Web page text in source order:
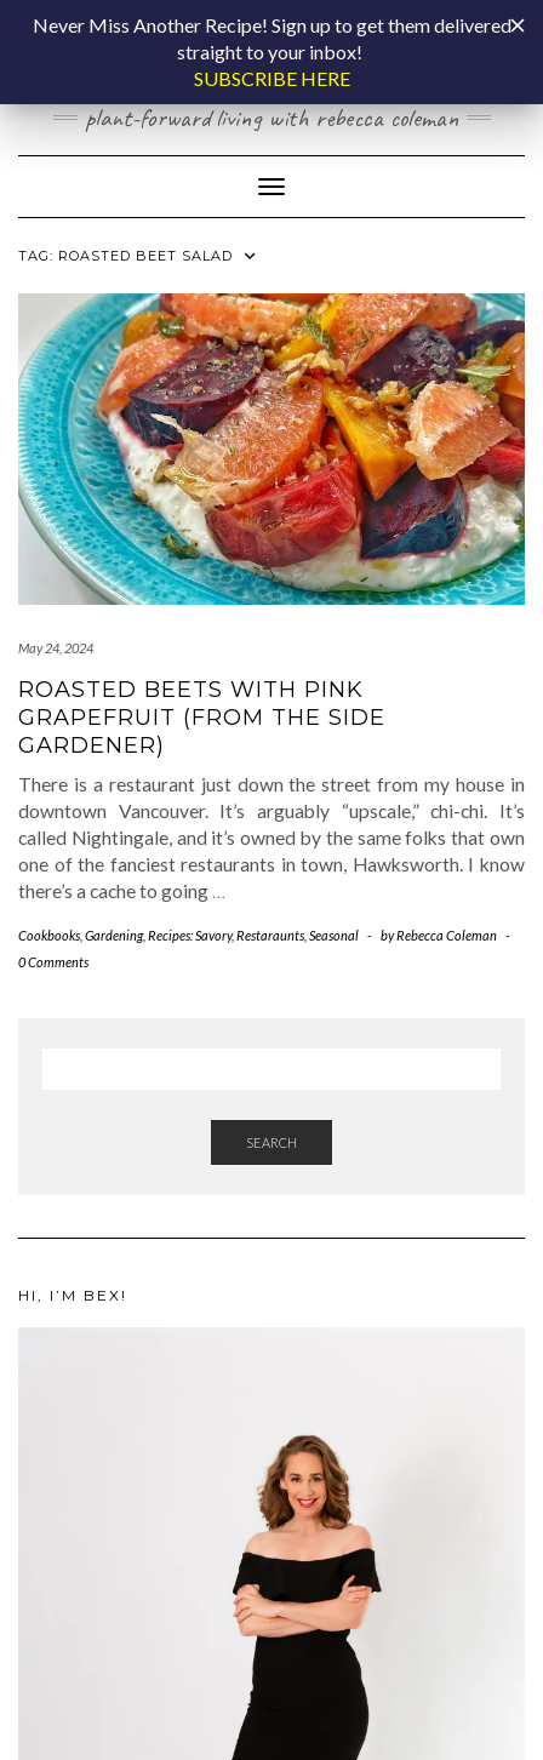
COOKING BY
LAPTOP
plant-forward living with rebecca coleman
Toggle Navigation
TAG: ROASTED BEET SALAD
May 24, 2024
ROASTED BEETS WITH PINK
GRAPEFRUIT (FROM THE SIDE
GARDENER)
There is a restaurant just down the street from my house in
downtown Vancouver. It’s arguably “upscale,” chi-chi. It’s
called Nightingale, and it’s owned by the same folks that own
one of the fanciest restaurants in town, Hawksworth. I know
there’s a cache to going …
Cookbooks Gardening, Recipes: Savory,Restaraunts Seasonal - byRebecca Coleman -
0 Comments
SEARCH
HI, I’M BEX!
Never Miss Another Recipe! Sign up to get them delivered
straight to your inbox!
SUBSCRIBE HERE